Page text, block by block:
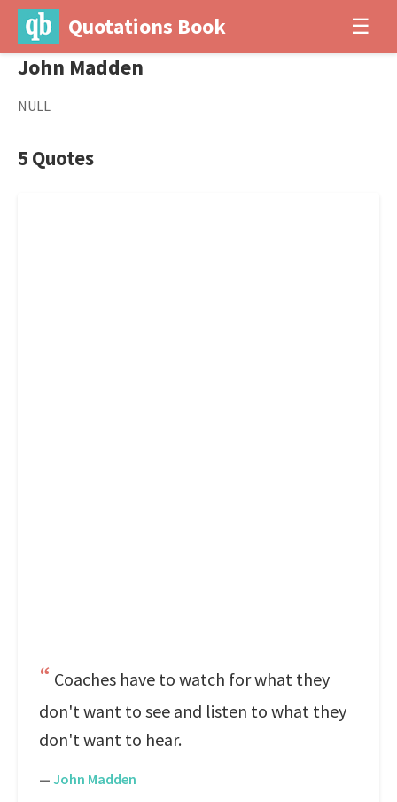
Quotations Book ☰
John Madden
NULL
5 Quotes
Coaches have to watch for what they
don't want to see and listen to what they
don't want to hear.
— John Madden